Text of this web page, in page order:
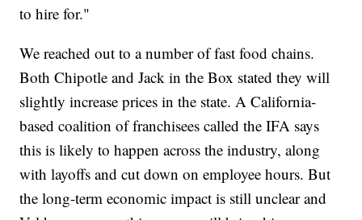
to hire for."
We reached out to a number of fast food chains.
Both Chipotle and Jack in the Box stated they will
slightly increase prices in the state. A California-
based coalition of franchisees called the IFA says
this is likely to happen across the industry, along
with layoffs and cut down on employee hours. But
the long-term economic impact is still unclear and